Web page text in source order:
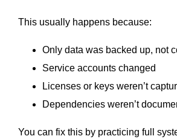
This usually happens because:
Only data was backed up, not
Service accounts changed
Licenses or keys weren’t
Dependencies weren’t
You can fix this by practicing full